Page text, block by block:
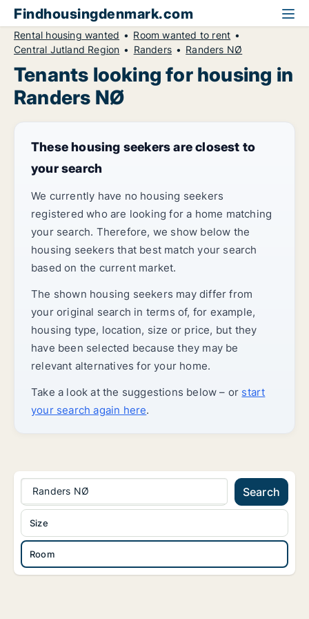
Findhousingdenmark.com
Rental housing wanted
Room wanted to rent
Central Jutland Region
Randers Randers NØ
Tenants looking for housing in
Randers NØ
These housing seekers are closest to
your search
We currently have no housing seekers
registered who are looking for a home matching
your search. Therefore, we show below the
housing seekers that best match your search
based on the current market.
The shown housing seekers may differ from
your original search in terms of, for example,
housing type, location, size or price, but they
have been selected because they may be
relevant alternatives for your home.
Take a look at the suggestions below – or start
your search again here.
Randers NØ Search
Room
Size